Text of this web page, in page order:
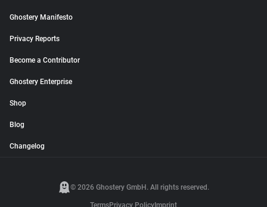
Ghostery Manifesto
Privacy Reports
Become a Contributor
Ghostery Enterprise
Shop
Blog
Changelog
© 2026 Ghostery GmbH. All rights reserved.
TermsPrivacy Policy Imprint